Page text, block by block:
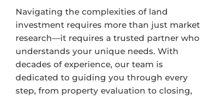
Navigating the complexities of land
investment requires more than just market
research—it requires a trusted partner who
understands your unique needs. With
decades of experience, our team is
dedicated to guiding you through every
step, from property evaluation to closing,